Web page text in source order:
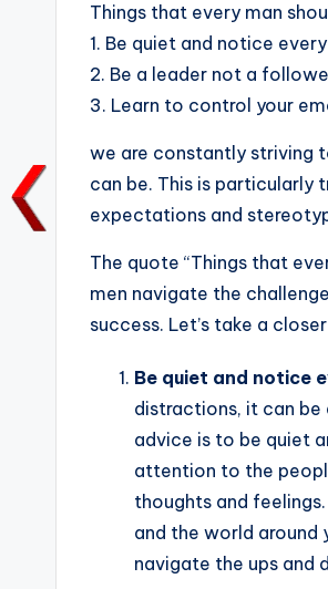
c
e
b
o
k
it
te
r
ai
l
a
ts
A
p
p
k
e
Things that every man
1. Be quiet and notice
2. Be a leader not a
3. Learn to control your
we are constantly striving
can be. This is particularly
expectations and
The quote “Things that
men navigate the
success. Let’s take a
Be quiet and notice
distractions, it can
advice is to be quiet
attention to the
thoughts and
and the world
navigate the ups and